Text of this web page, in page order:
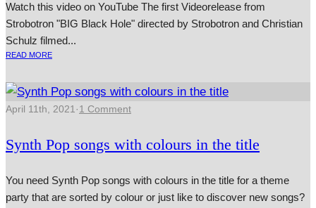
Watch this video on YouTube The first Videorelease from
Strobotron "BIG Black Hole" dir­ec­ted by Strobotron and Christian
Schulz filmed...
READ MORE
April 11th, 2021 ·1 Comment
Synth Pop songs with colours in the title
You need Synth Pop songs with colours in the title for a theme
party that are sorted by colour or just like to discover new songs?